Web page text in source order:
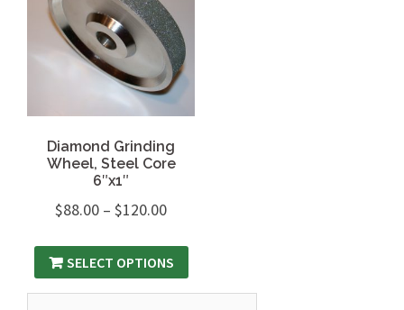
Diamond Grinding
Wheel, Steel Core
6″x1″
$88.00 –$120.00
SELECT OPTIONS